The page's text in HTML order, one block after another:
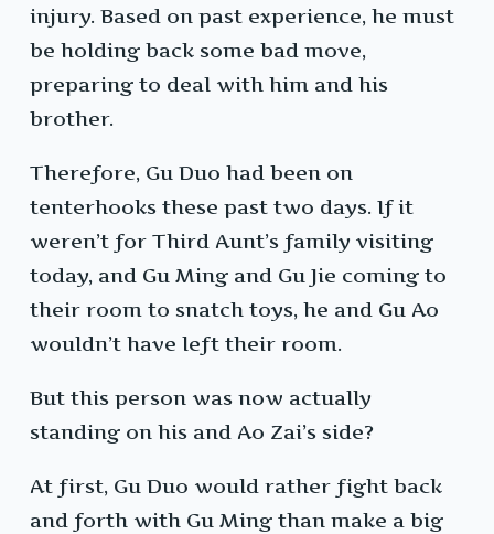
injury. Based on past experience, he must
be holding back some bad move,
preparing to deal with him and his
brother.
Therefore, Gu Duo had been on
tenterhooks these past two days. If it
weren’t for Third Aunt’s family visiting
today, and Gu Ming and Gu Jie coming to
their room to snatch toys, he and Gu Ao
wouldn’t have left their room.
But this person was now actually
standing on his and Ao Zai’s side?
At first, Gu Duo would rather fight back
and forth with Gu Ming than make a big